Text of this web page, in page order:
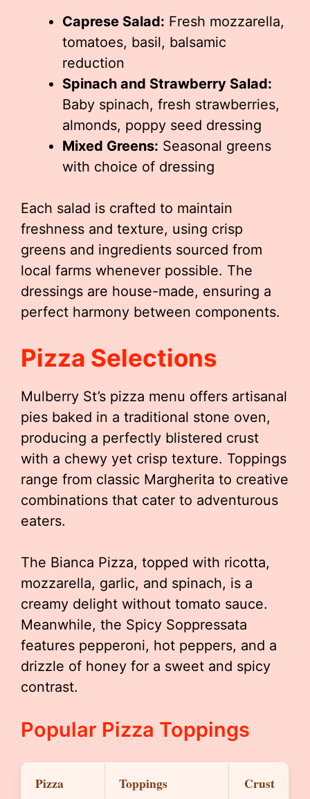
Caprese Salad: Fresh mozzarella,
tomatoes, basil, balsamic
reduction
Spinach and Strawberry Salad:
Baby spinach, fresh strawberries,
almonds, poppy seed dressing
Mixed Greens: Seasonal greens
with choice of dressing
Each salad is crafted to maintain
freshness and texture, using crisp
greens and ingredients sourced from
local farms whenever possible. The
dressings are house-made, ensuring a
perfect harmony between components.
Pizza Selections
Mulberry St’s pizza menu offers artisanal
pies baked in a traditional stone oven,
producing a perfectly blistered crust
with a chewy yet crisp texture. Toppings
range from classic Margherita to creative
combinations that cater to adventurous
eaters.
The Bianca Pizza, topped with ricotta,
mozzarella, garlic, and spinach, is a
creamy delight without tomato sauce.
Meanwhile, the Spicy Soppressata
features pepperoni, hot peppers, and a
drizzle of honey for a sweet and spicy
contrast.
Popular Pizza Toppings
Pizza Toppings Crust